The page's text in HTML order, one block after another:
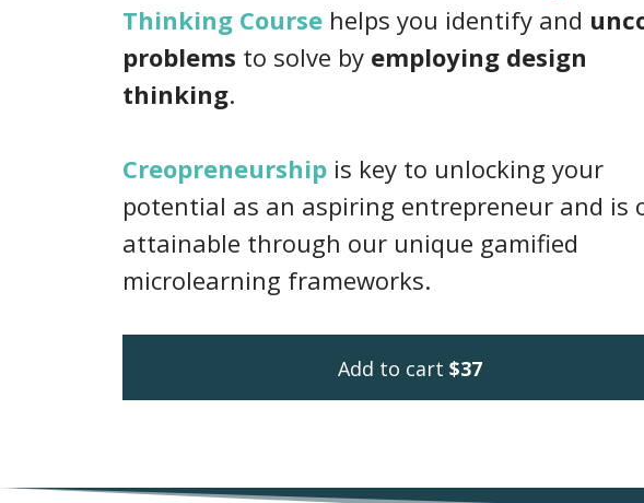
Thinking Course helps you identify and
problems to solve by employing design
thinking.
Creopreneurship is key to unlocking your
potential as an aspiring entrepreneur and is
attainable through our unique gamified
microlearning frameworks.
Add to cart $37